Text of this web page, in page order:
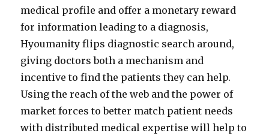
medical profile and offer a monetary reward
for information leading to a diagnosis,
Hyoumanity flips diagnostic search around,
giving doctors both a mechanism and
incentive to find the patients they can help.
Using the reach of the web and the power of
market forces to better match patient needs
with distributed medical expertise will help to